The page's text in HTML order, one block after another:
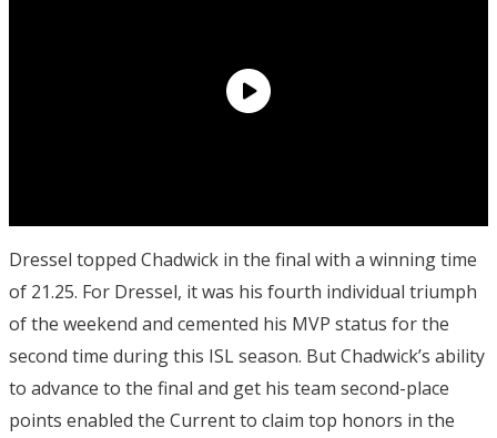
Dressel topped Chadwick in the final with a winning time
of 21.25. For Dressel, it was his fourth individual triumph
of the weekend and cemented his MVP status for the
second time during this ISL season. But Chadwick’s ability
to advance to the final and get his team second-place
points enabled the Current to claim top honors in the